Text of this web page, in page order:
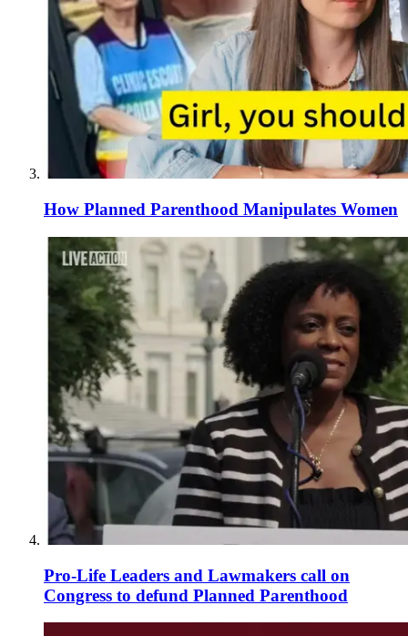
How Planned Parenthood Manipulates Women
Pro-Life Leaders and Lawmakers call on
Congress to defund Planned Parenthood